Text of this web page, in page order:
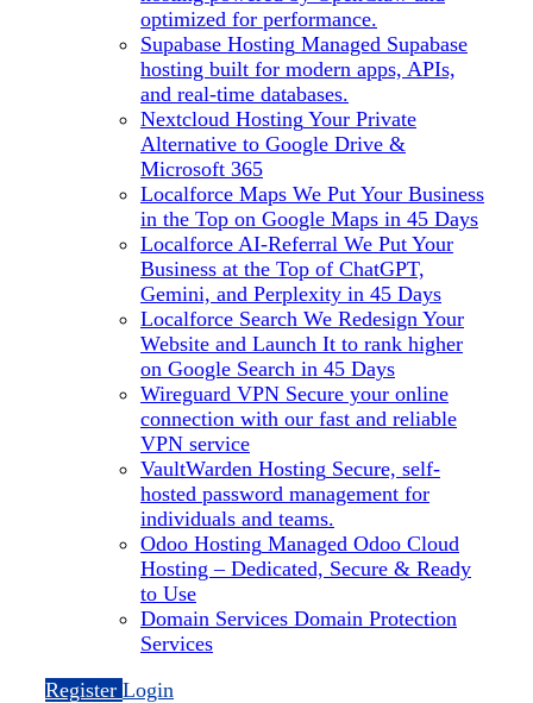
optimized for performance.
Supabase Hosting Managed Supabase
hosting built for modern apps, APIs,
and real-time databases.
Nextcloud Hosting Your Private
Alternative to Google Drive &
Microsoft 365
Localforce Maps We Put Your Business
in the Top on Google Maps in 45 Days
Localforce AI-Referral We Put Your
Business at the Top of ChatGPT,
Gemini, and Perplexity in 45 Days
Localforce Search We Redesign Your
Website and Launch It to rank higher
on Google Search in 45 Days
Wireguard VPN Secure your online
connection with our fast and reliable
VPN service
VaultWarden Hosting Secure, self-
hosted password management for
individuals and teams.
Odoo Hosting Managed Odoo Cloud
Hosting – Dedicated, Secure & Ready
to Use
Domain Services Domain Protection
Services
Register Login